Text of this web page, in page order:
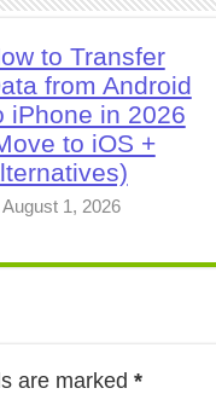
to Transfer
from Android
iPhone in 2026
to iOS +
August 1, 2026
are marked *